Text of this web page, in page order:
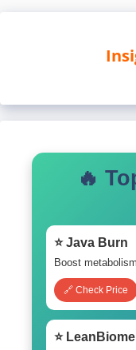
🔥
⭐ Java Burn
Boost
🔗 Check Price
⭐ LeanBiome